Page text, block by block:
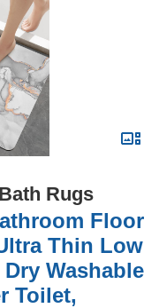
Bath Rugs
Floor
Thin Low
Washable
Toilet,